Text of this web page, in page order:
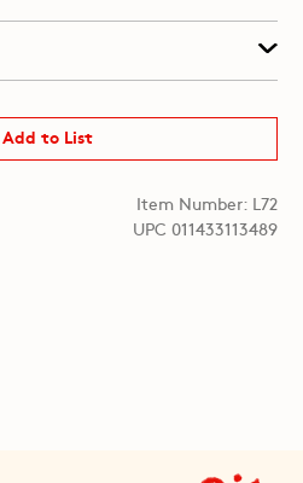
Add to List
Item Number: L72
UPC 011433113489